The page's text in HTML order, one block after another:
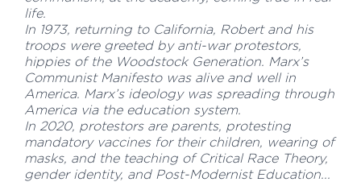
life.
In 1973, returning to California, Robert and his
troops were greeted by anti-war protestors,
hippies of the Woodstock Generation. Marx’s
Communist Manifesto was alive and well in
America. Marx’s ideology was spreading through
America via the education system.
In 2020, protestors are parents, protesting
mandatory vaccines for their children, wearing of
masks, and the teaching of Critical Race Theory,
gender identity, and Post-Modernist Education...